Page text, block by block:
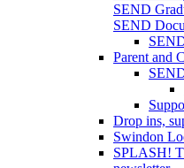
SEND
SEND
Parent and
Drop ins,
Swindon
SPLASH!